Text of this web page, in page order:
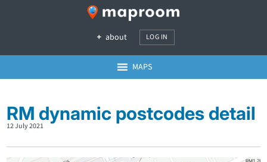
about LOG IN
MAPS
RM dynamic postcodes detail
12 July 2021